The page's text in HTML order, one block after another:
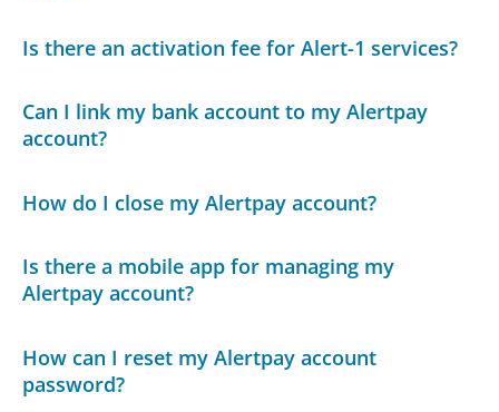
Is there an activation fee for Alert-1 services?
Can I link my bank account to my Alertpay
account?
How do I close my Alertpay account?
Is there a mobile app for managing my
Alertpay account?
How can I reset my Alertpay account
password?